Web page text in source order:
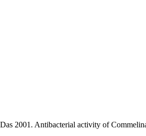
2001. Antibacterial activity of